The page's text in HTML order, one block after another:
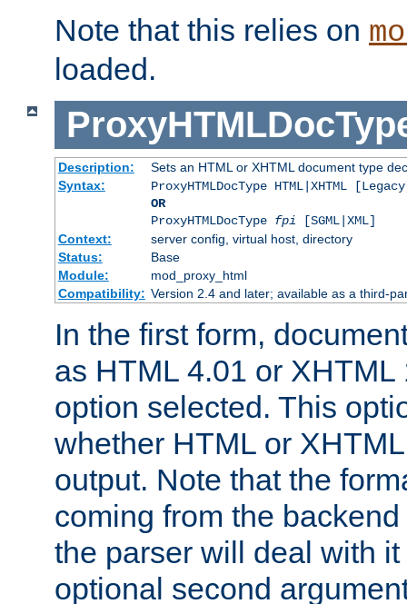
Note that this relies on
loaded.
Description:
Sets an HTML or XHTML document type
Syntax:
ProxyHTMLDocType HTML|XHTML
OR
ProxyHTMLDocType fpi [SGML|XML]
Context:
server config, virtual host, directory
Status:
Base
Module:
mod_proxy_html
Compatibility: Version 2.4 and later; available as a third-
In the first form,
as HTML 4.01 or
option selected. This
whether HTML or
output. Note that the
coming from the
the parser will deal with
optional second